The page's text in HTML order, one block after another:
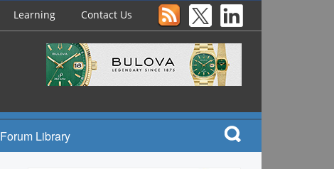
Learning Contact Us
Forum Library